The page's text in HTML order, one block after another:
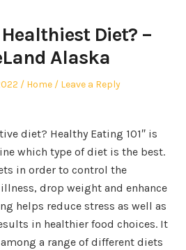
Diet? –
Alaska
Posted
Home Leave a Reply
diet? Healthy Eating 101″ is
which type of diet is the best.
in order to control the
drop weight and enhance
helps reduce stress as well as
in healthier food choices. It
a range of different diets